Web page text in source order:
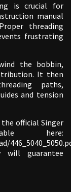
is crucial for
manual
threading
frustrating
the bobbin,
It then
paths,
and tension
official Singer
here:
will guarantee